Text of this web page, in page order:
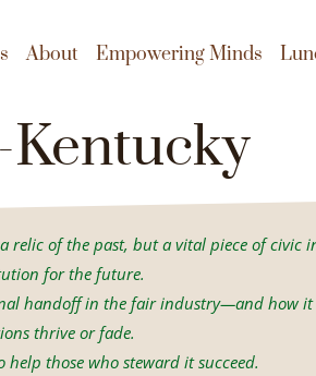
About Empowering Minds
relic of the past, but a vital piece of civic
for the future.
handoff in the fair industry—and how
thrive or fade.
those who steward it succeed.